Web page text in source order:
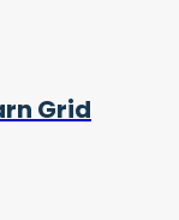
Grid